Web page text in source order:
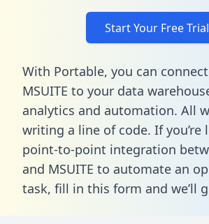
Start Your Free Trial
With Portable, you can
MSUITE to your data
analytics and automation. All
writing a line of code. If you’re
point-to-point integration
and MSUITE to automate an
task, fill in this form and we’ll